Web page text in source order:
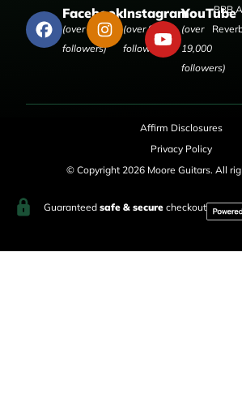
Facebook
(over 50,000
followers)
Instagram
(over 9,000
followers)
YouTube
(over
19,000
followers)
BBB
Affirm Disclosures
Privacy Policy
© Copyright 2026 Moore Guitars. All
Guaranteed safe & securecheckout